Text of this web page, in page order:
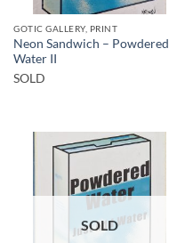
GOTIC GALLERY, PRINT
Neon Sandwich – Powdered
Water II
SOLD
SOLD